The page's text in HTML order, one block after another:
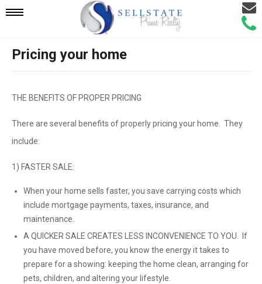
Mobile
Navigation
Call
Email
Pricing your home
THE BENEFITS OF PROPER PRICING
There are several benefits of properly pricing your home. They
include:
1) FASTER SALE:
When your home sells faster, you save carrying costs which
include mortgage payments, taxes, insurance, and
maintenance.
A QUICKER SALE CREATES LESS INCONVENIENCE TO YOU. If
you have moved before, you know the energy it takes to
prepare for a showing: keeping the home clean, arranging for
pets, children, and altering your lifestyle.